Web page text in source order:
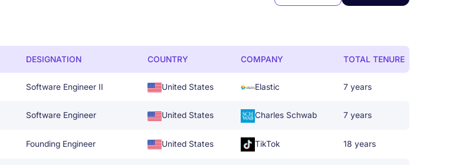
DESIGNATION COUNTRY COMPANY TOTAL TENURE
Software Engineer II United States Elastic 7 years
Software Engineer United States Charles Schwab 7 years
Founding Engineer United States TikTok 18 years